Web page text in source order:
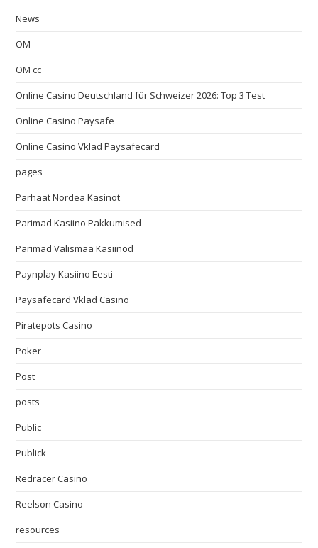
News
OM
OM cc
Online Casino Deutschland für Schweizer 2026: Top 3 Test
Online Casino Paysafe
Online Casino Vklad Paysafecard
pages
Parhaat Nordea Kasinot
Parimad Kasiino Pakkumised
Parimad Välismaa Kasiinod
Paynplay Kasiino Eesti
Paysafecard Vklad Casino
Piratepots Casino
Poker
Post
posts
Public
Publick
Redracer Casino
Reelson Casino
resources